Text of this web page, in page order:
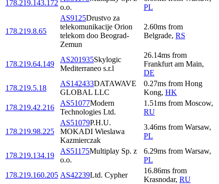
178.219.143.172
o.o.
PL
178.219.8.65
AS9125Drustvo za
telekomunikacije Orion
telekom doo Beograd-
Zemun
2.60ms from
Belgrade, RS
178.219.64.149
AS201935Skylogic
Mediterraneo s.r.l
26.14ms from
Frankfurt am Main,
DE
178.219.5.18
AS142433DATAWAVE
GLOBAL LLC
0.27ms from Hong
Kong, HK
178.219.42.216
AS51077Modern
Technologies Ltd.
1.51ms from Moscow,
RU
178.219.98.225
AS51079P.H.U.
MOKADI Wieslawa
Kazmierczak
3.46ms from Warsaw,
PL
178.219.134.19
AS51175Multiplay Sp. z
o.o.
6.29ms from Warsaw,
PL
178.219.160.205 AS42239Ltd. Cypher
16.86ms from
Krasnodar, RU